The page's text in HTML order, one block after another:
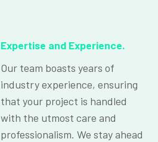
Expertise and Experience.
Our team boasts years of
industry experience, ensuring
that your project is handled
with the utmost care and
professionalism. We stay ahead